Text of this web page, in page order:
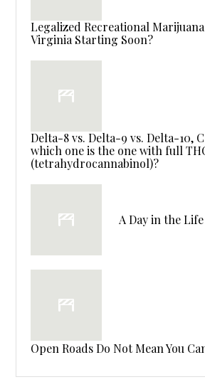
Legalized Recreational Marijuana
Virginia Starting Soon?
Delta-8 vs. Delta-9 vs. Delta-10,
which one is the one with full
(tetrahydrocannabinol)?
A Day in the
Open Roads Do Not Mean You